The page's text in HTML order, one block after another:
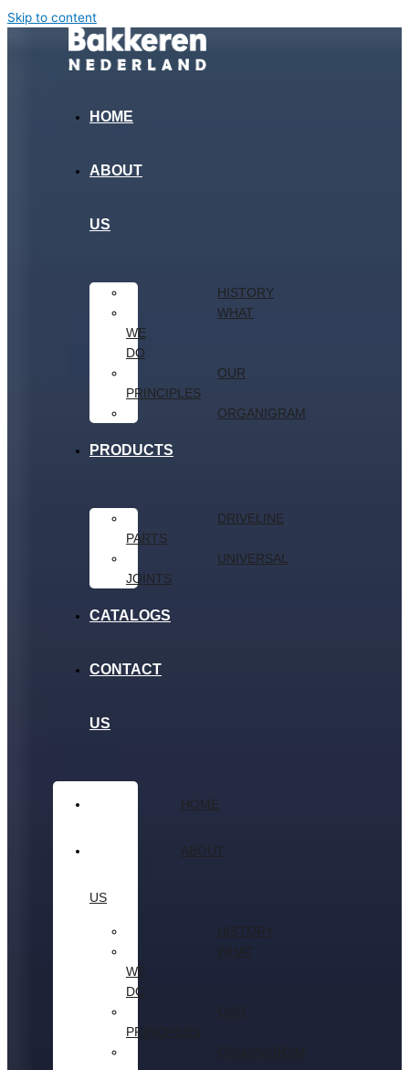
Skip to content
HOME
ABOUT
US
HISTORY
WHAT
WE
DO
OUR
PRINCIPLES
ORGANIGRAM
PRODUCTS
DRIVELINE
PARTS
UNIVERSAL
JOINTS
CATALOGS
CONTACT
US
HOME
ABOUT
US
HISTORY
WHAT
WE
DO
PRINCIPLES